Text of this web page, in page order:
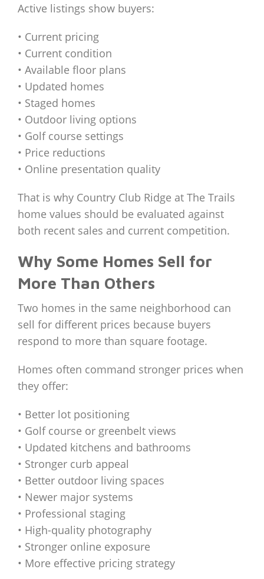
Active listings show buyers:
• Current pricing
• Current condition
• Available floor plans
• Updated homes
• Staged homes
• Outdoor living options
• Golf course settings
• Price reductions
• Online presentation quality
That is why Country Club Ridge at The Trails
home values should be evaluated against
both recent sales and current competition.
Why Some Homes Sell for
More Than Others
Two homes in the same neighborhood can
sell for different prices because buyers
respond to more than square footage.
Homes often command stronger prices when
they offer:
• Better lot positioning
• Golf course or greenbelt views
• Updated kitchens and bathrooms
• Stronger curb appeal
• Better outdoor living spaces
• Newer major systems
• Professional staging
• High-quality photography
• Stronger online exposure
• More effective pricing strategy